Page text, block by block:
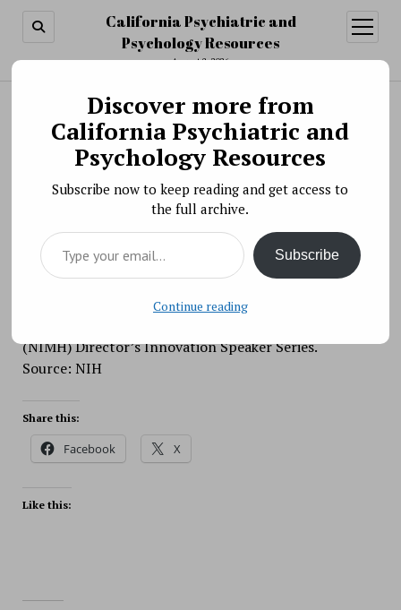
California Psychiatric and
Psychology Resources
August 8, 2026
open
menu
Search
Scientific Meeting » The NIMH Director’s
Innovation Speaker Series: Diagnosing
Resilience: A Multisystemic Model for Positive
Development in Stressed Environments
BY PSYCHO PHARMA ON JANUARY 7, 2020
On January 7, 2020, Dr. Michael Ungar will present
“Diagnosing Resilience: A Multisystemic Model for
Positive Development in Stressed Environments,” as
(NIMH) Director’s Innovation Speaker Series.
Source: NIH
Share this:
Facebook X
Like this:
Discover more from
California Psychiatric and
Psychology Resources
Subscribe now to keep reading and get access to
the full archive.
Type your email…
Subscribe
Continue reading